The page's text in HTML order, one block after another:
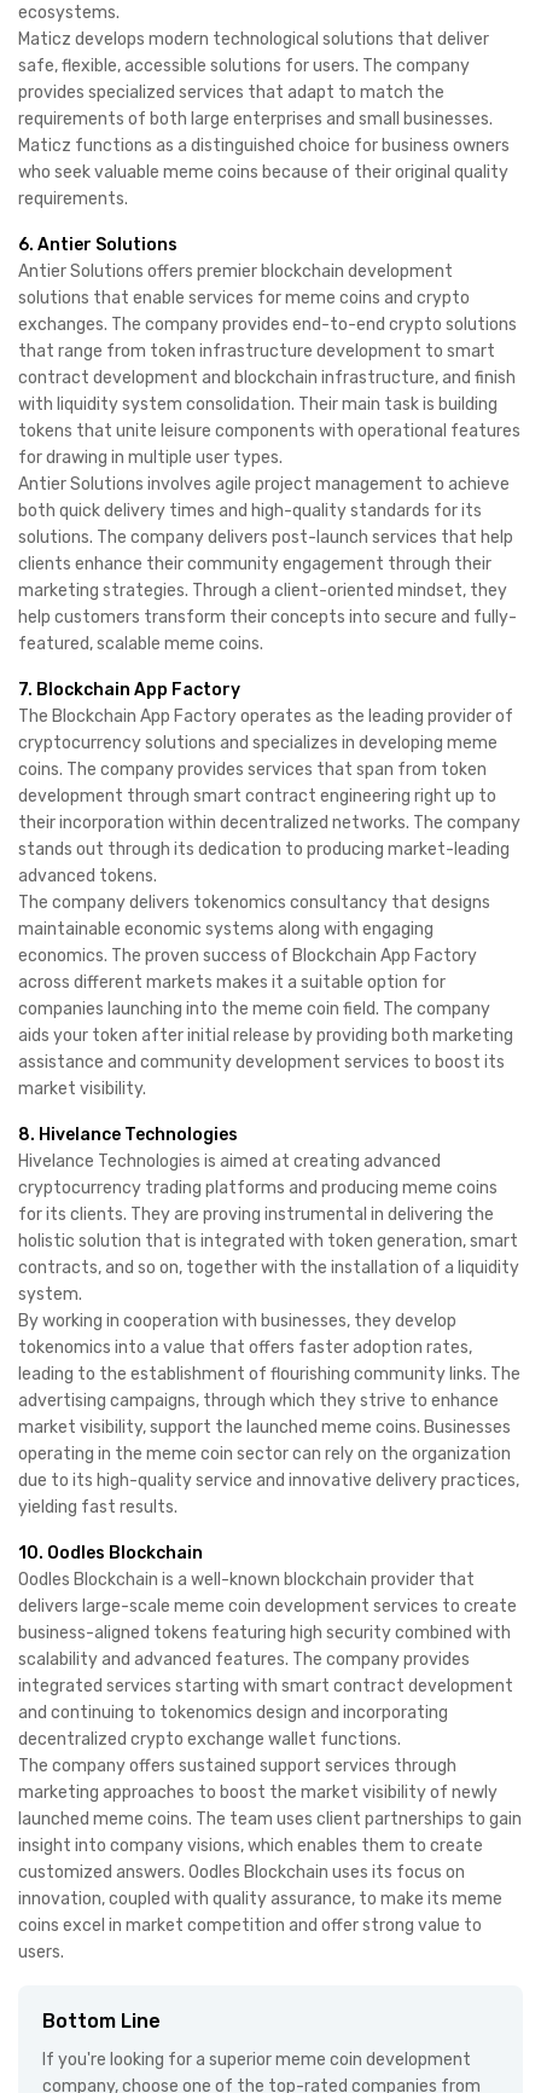
ecosystems.
Maticz develops modern technological solutions that deliver
safe, flexible, accessible solutions for users. The company
provides specialized services that adapt to match the
requirements of both large enterprises and small businesses.
Maticz functions as a distinguished choice for business owners
who seek valuable meme coins because of their original quality
requirements.
6. Antier Solutions
Antier Solutions offers premier blockchain development
solutions that enable services for meme coins and crypto
exchanges. The company provides end-to-end crypto solutions
that range from token infrastructure development to smart
contract development and blockchain infrastructure, and finish
with liquidity system consolidation. Their main task is building
tokens that unite leisure components with operational features
for drawing in multiple user types.
Antier Solutions involves agile project management to achieve
both quick delivery times and high-quality standards for its
solutions. The company delivers post-launch services that help
clients enhance their community engagement through their
marketing strategies. Through a client-oriented mindset, they
help customers transform their concepts into secure and fully-
featured, scalable meme coins.
7. Blockchain App Factory
The Blockchain App Factory operates as the leading provider of
cryptocurrency solutions and specializes in developing meme
coins. The company provides services that span from token
development through smart contract engineering right up to
their incorporation within decentralized networks. The company
stands out through its dedication to producing market-leading
advanced tokens.
The company delivers tokenomics consultancy that designs
maintainable economic systems along with engaging
economics. The proven success of Blockchain App Factory
across different markets makes it a suitable option for
companies launching into the meme coin field. The company
aids your token after initial release by providing both marketing
assistance and community development services to boost its
market visibility.
8. Hivelance Technologies
Hivelance Technologies is aimed at creating advanced
cryptocurrency trading platforms and producing meme coins
for its clients. They are proving instrumental in delivering the
holistic solution that is integrated with token generation, smart
contracts, and so on, together with the installation of a liquidity
system.
By working in cooperation with businesses, they develop
tokenomics into a value that offers faster adoption rates,
leading to the establishment of flourishing community links. The
advertising campaigns, through which they strive to enhance
market visibility, support the launched meme coins. Businesses
operating in the meme coin sector can rely on the organization
due to its high-quality service and innovative delivery practices,
yielding fast results.
10. Oodles Blockchain
Oodles Blockchain is a well-known blockchain provider that
delivers large-scale meme coin development services to create
business-aligned tokens featuring high security combined with
scalability and advanced features. The company provides
integrated services starting with smart contract development
and continuing to tokenomics design and incorporating
decentralized crypto exchange wallet functions.
The company offers sustained support services through
marketing approaches to boost the market visibility of newly
launched meme coins. The team uses client partnerships to gain
insight into company visions, which enables them to create
customized answers. Oodles Blockchain uses its focus on
innovation, coupled with quality assurance, to make its meme
coins excel in market competition and offer strong value to
users.
Bottom Line
If you're looking for a superior meme coin development
company, choose one of the top-rated companies from